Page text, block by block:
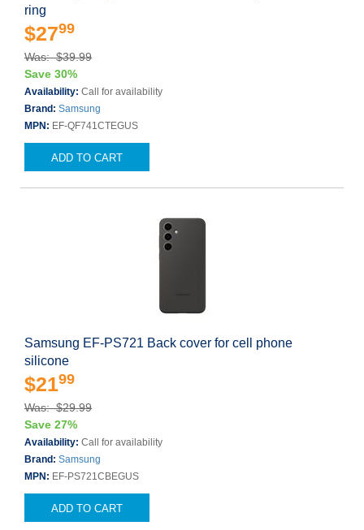
ring
$2799
Was: $39.99
Save 30%
Availability: Call for availability
Brand: Samsung
MPN: EF-QF741CTEGUS
ADD TO CART
Samsung EF-PS721 Back cover for cell phone
silicone
$2199
Was: $29.99
Save 27%
Availability: Call for availability
Brand: Samsung
MPN: EF-PS721CBEGUS
ADD TO CART